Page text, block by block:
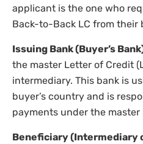
applicant is the one who
Back-to-Back LC from their
Issuing Bank (Buyer’s
the master Letter of Credit
intermediary. This bank is
buyer’s country and is
payments under the master
Beneficiary (Intermediary